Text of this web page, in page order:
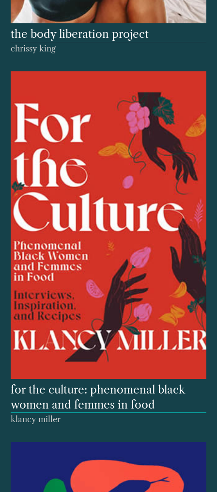
the body liberation project
chrissy king
for the culture: phenomenal black
women and femmes in food
klancy miller